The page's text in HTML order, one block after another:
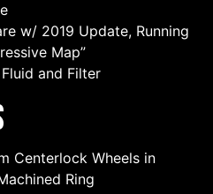
w/ 2019 Update, Running
Map”
and Filter
Centerlock Wheels in
Ring